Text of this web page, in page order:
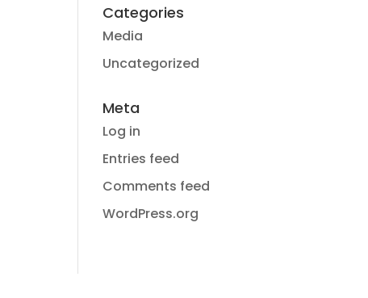
Categories
Media
Uncategorized
Meta
Log in
Entries feed
Comments feed
WordPress.org